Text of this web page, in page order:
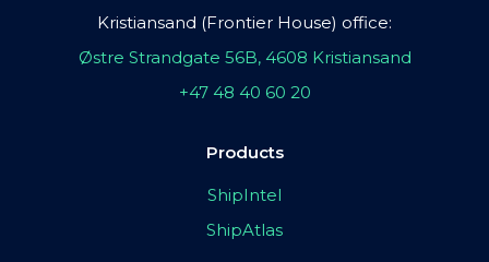
Kristiansand (Frontier House) office:
Østre Strandgate 56B, 4608 Kristiansand
+47 48 40 60 20
Products
ShipIntel
ShipAtlas